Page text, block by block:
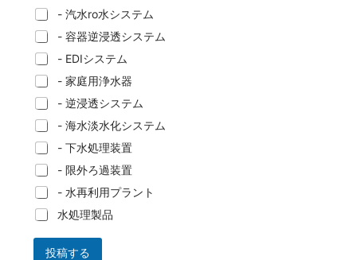
- 汽水ro水システム
- 容器逆浸透システム
- EDIシステム
- 家庭用浄水器
- 逆浸透システム
- 海水淡水化システム
- 下水処理装置
- 限外ろ過装置
- 水再利用プラント
水処理製品
投稿する